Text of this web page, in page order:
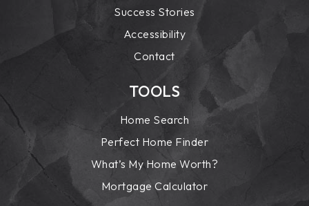
Success Stories
Accessibility
Contact
TOOLS
Home Search
Perfect Home Finder
What’s My Home Worth?
Mortgage Calculator